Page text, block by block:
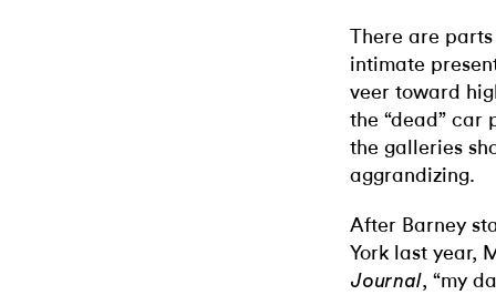
There are
intimate
veer toward
the “dead” car
the galleries
aggrandizing.
After Barney
York last year,
Journal, “my